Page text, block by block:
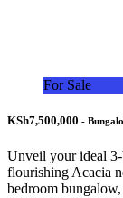
For Sale
KSh7,500,000 -
Unveil your ideal
flourishing Acacia
bedroom